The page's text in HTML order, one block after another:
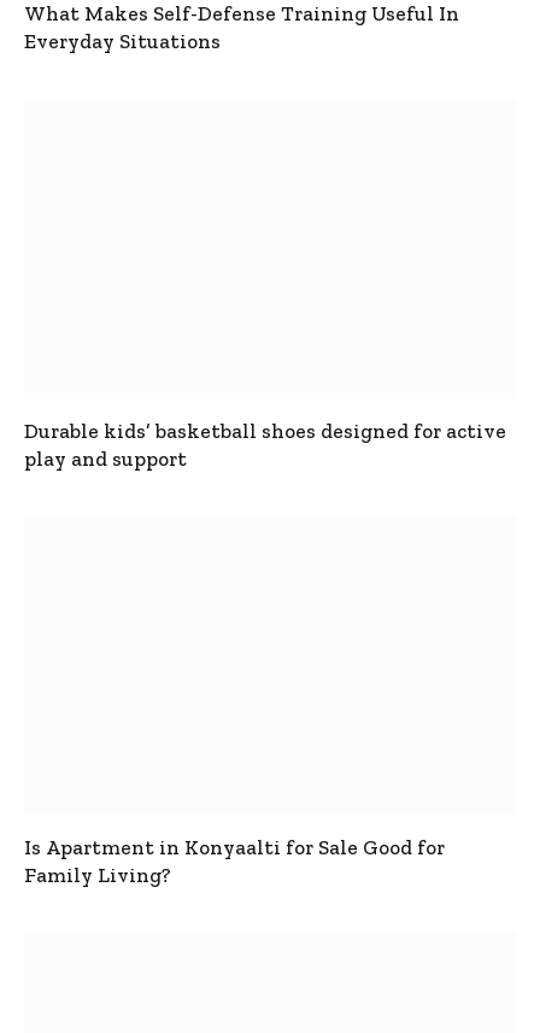
What Makes Self-Defense Training Useful In
Everyday Situations
Durable kids’ basketball shoes designed for active
play and support
Is Apartment in Konyaalti for Sale Good for
Family Living?